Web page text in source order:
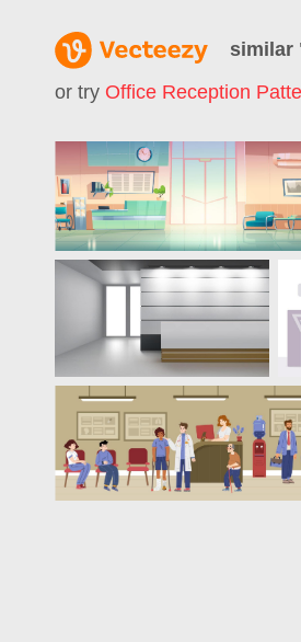
similar
or try Office Reception